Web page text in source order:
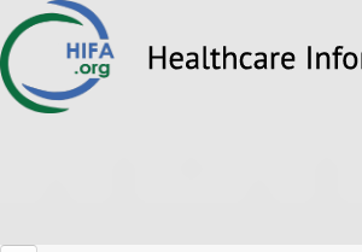
to